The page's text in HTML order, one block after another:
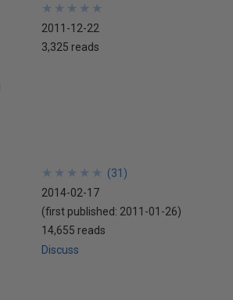
★
★
★
★
★
★
★
★
★
★
2011-12-22
3,325 reads
★
★
★
★
★
★
★
★
★
★ (31 )
2014-02-17
(first published: 2011-01-26)
14,655 reads
Discuss